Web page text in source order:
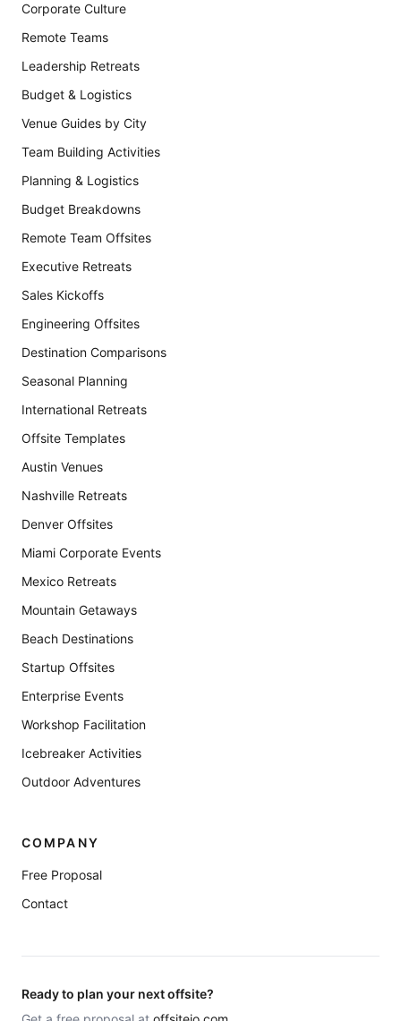
Corporate Culture
Remote Teams
Leadership Retreats
Budget & Logistics
Venue Guides by City
Team Building Activities
Planning & Logistics
Budget Breakdowns
Remote Team Offsites
Executive Retreats
Sales Kickoffs
Engineering Offsites
Destination Comparisons
Seasonal Planning
International Retreats
Offsite Templates
Austin Venues
Nashville Retreats
Denver Offsites
Miami Corporate Events
Mexico Retreats
Mountain Getaways
Beach Destinations
Startup Offsites
Enterprise Events
Workshop Facilitation
Icebreaker Activities
Outdoor Adventures
COMPANY
Free Proposal
Contact
Ready to plan your next offsite?